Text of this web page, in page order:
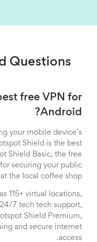
Questions
free VPN for
Android?
your mobile device’s
Shield is the best
Shield Basic, the free
securing your public
the local coffee shop.
115+ virtual locations,
7 tech tech support,
Shield Premium,
and secure internet
access.